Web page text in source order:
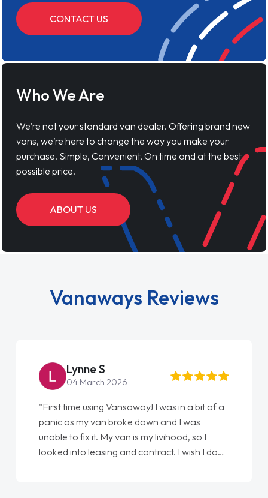
CONTACT US
Who We Are
We’re not your standard van dealer. Offering brand new
vans, we’re here to change the way you make your
purchase. Simple, Convenient, On time and at the best
possible price.
ABOUT US
Vanaways Reviews
I was in a bit of a
down and I was
is my livihood, so I
contract. I wish I done
Steve Brown
22 May 2026
"From start to finish
love my new van from
Ellie looking after my
done am so pleased will